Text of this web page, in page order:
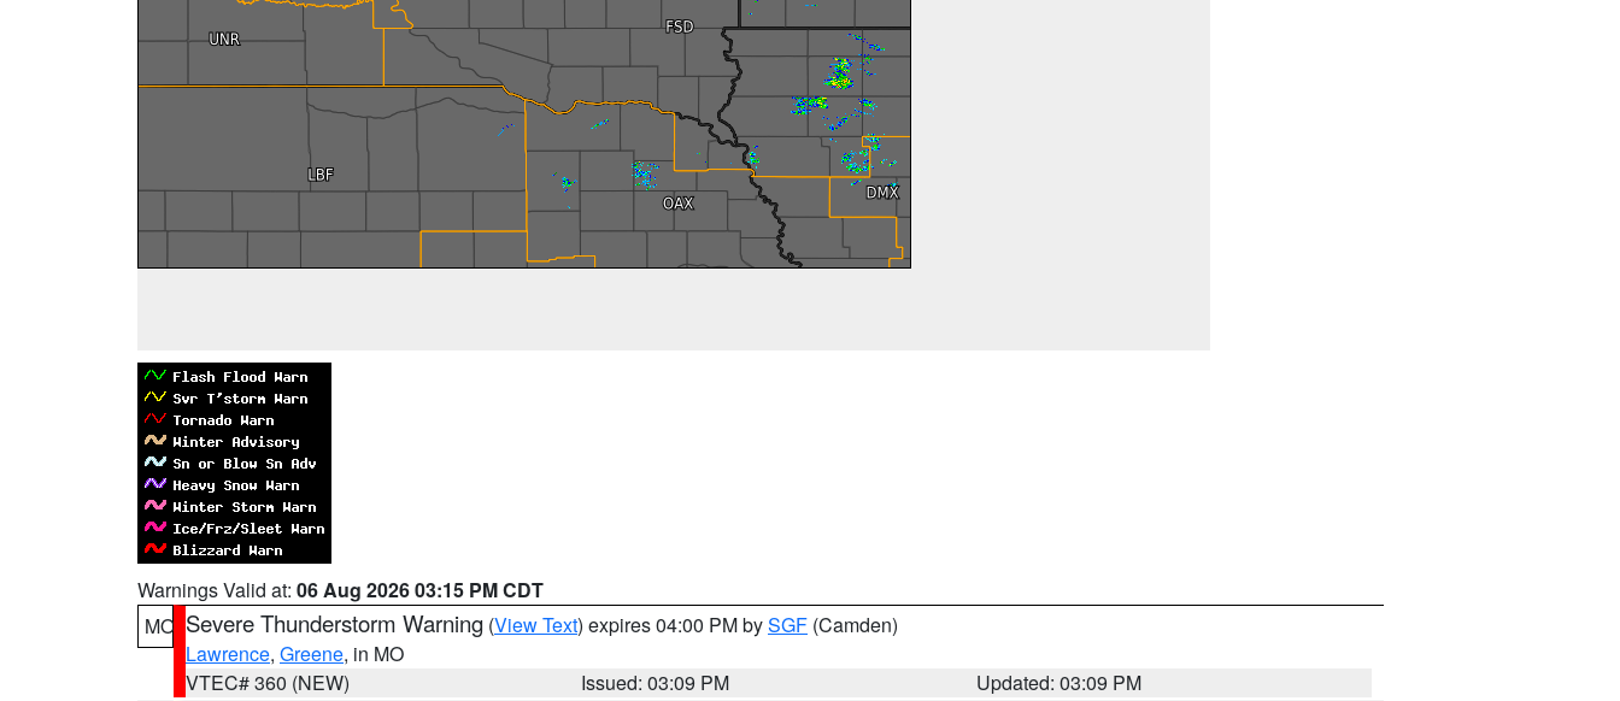
Warnings Valid at: 06 Aug 2026 03:15 PM CDT
MO Severe Thunderstorm Warning (View Text) expires 04:00 PM bySGF (Camden)
Lawrence, Greene, in MO
VTEC# 360 (NEW)
Issued: 03:09 PM
Updated: 03:09 PM